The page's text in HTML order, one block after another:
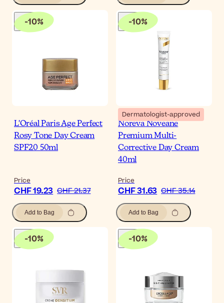
-10%
L'Oréal Paris Age Perfect
Rosy Tone Day Cream
SPF20 50ml
Price
CHF 19.23 CHF 21.37
Add to Bag
-10%
Dermatologist-approved
Noreva Noveane
Premium Multi-
Corrective Day Cream
40ml
Price
CHF 31.63 CHF 35.14
Add to Bag
-10% -10%